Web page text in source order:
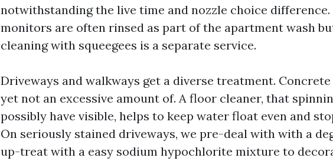
notwithstanding the live time and nozzle choice
monitors are often rinsed as part of the apartment wash
cleaning with squeegees is a separate service.
Driveways and walkways get a diverse treatment.
yet not an excessive amount of. A floor cleaner, that
possibly have visible, helps to keep water float even and
On seriously stained driveways, we pre-deal with with a
up-treat with a easy sodium hypochlorite mixture to